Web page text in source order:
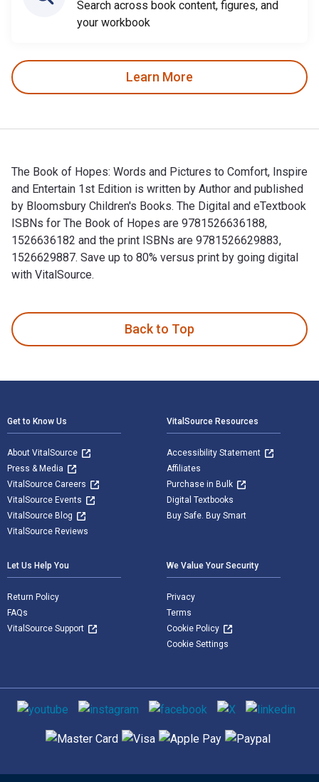
Search across book content, figures, and
your workbook
Learn More
The Book of Hopes: Words and Pictures to Comfort, Inspire
and Entertain 1st Edition is written by Author and published
by Bloomsbury Children's Books. The Digital and eTextbook
ISBNs for The Book of Hopes are 9781526636188,
1526636182 and the print ISBNs are 9781526629883,
1526629887. Save up to 80% versus print by going digital
with VitalSource.
Back to Top
Get to Know Us
About VitalSource
Press & Media
VitalSource Careers
VitalSource Events
VitalSource Blog
VitalSource Reviews
VitalSource Resources
Accessibility Statement
Affiliates
Purchase in Bulk
Digital Textbooks
Buy Safe. Buy Smart
Let Us Help You
Return Policy
FAQs
VitalSource Support
We Value Your Security
Privacy
Terms
Cookie Policy
Cookie Settings
Social media
Supported payment methods